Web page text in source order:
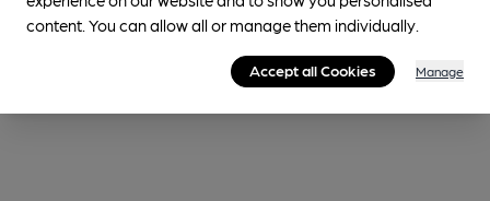
content. You can allow all or manage them individually.
Accept all Cookies Manage